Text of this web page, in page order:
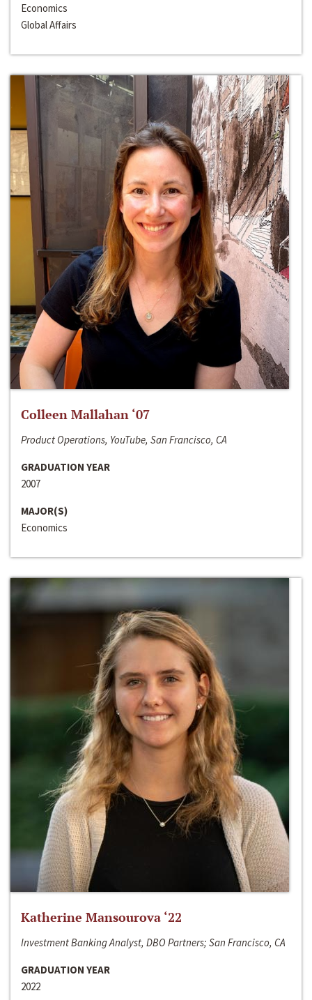
Economics
Global Affairs
Colleen Mallahan ‘07
Product Operations, YouTube, San Francisco, CA
GRADUATION YEAR
2007
MAJOR(S)
Economics
Katherine Mansourova ‘22
Investment Banking Analyst, DBO Partners; San Francisco, CA
GRADUATION YEAR
2022